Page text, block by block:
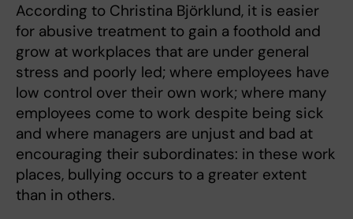
According to Christina Björklund, it is easier
for abusive treatment to gain a foothold and
grow at workplaces that are under general
stress and poorly led; where employees have
low control over their own work; where many
employees come to work despite being sick
and where managers are unjust and bad at
encouraging their subordinates: in these work
places, bullying occurs to a greater extent
than in others.